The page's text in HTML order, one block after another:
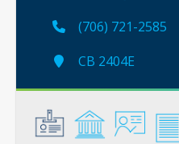
(706) 721-2585
CB 2404E